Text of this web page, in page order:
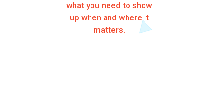
what you need to show
up when and where it
matters.